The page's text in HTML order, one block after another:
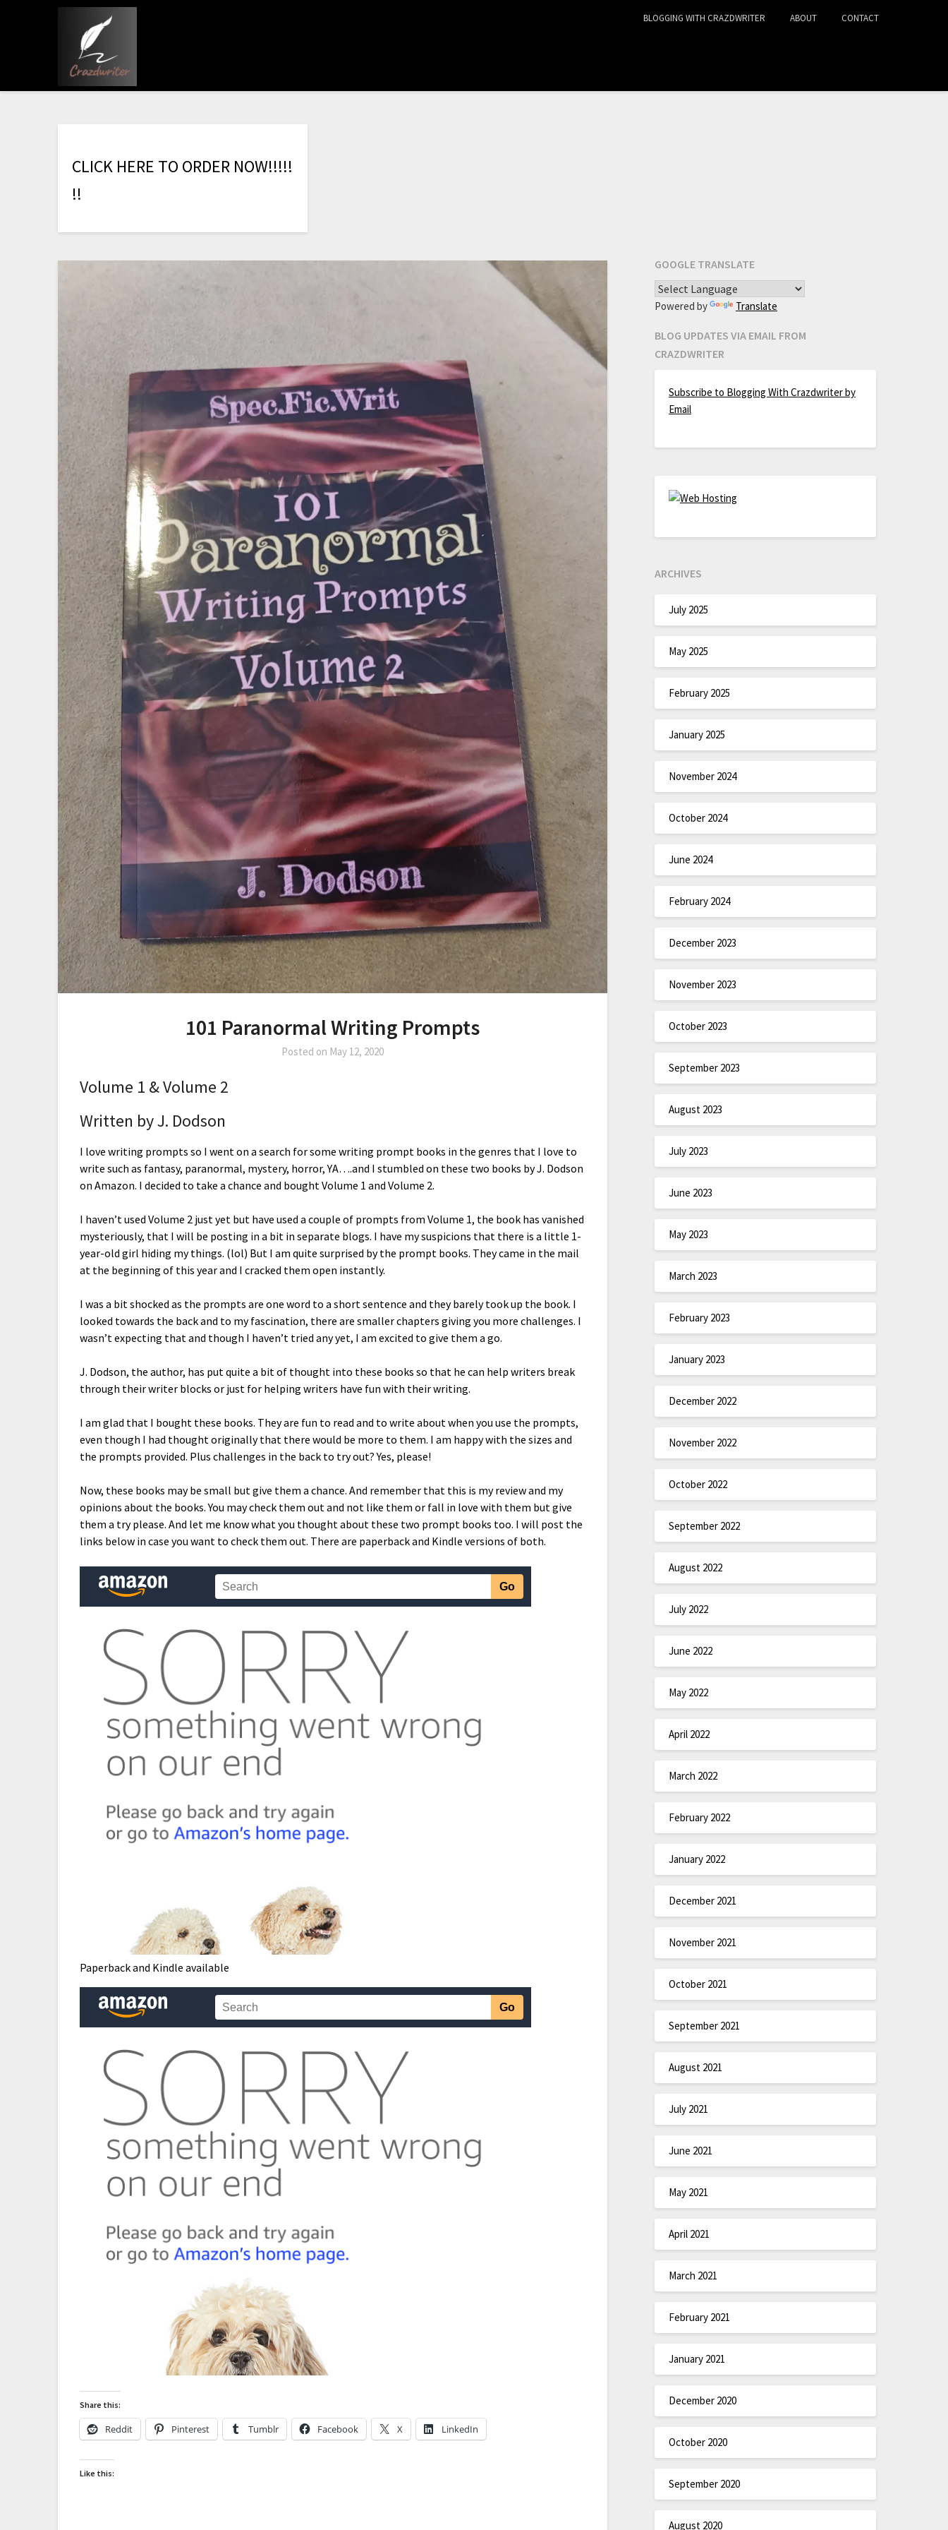
BLOGGING WITH CRAZDWRITER ABOUT CONTACT
CLICK HERE TO ORDER NOW!!!!!
!!
101 Paranormal Writing Prompts
Posted on May 12, 2020
Volume 1 & Volume 2
Written by J. Dodson
I love writing prompts so I went on a search for some writing prompt books in the genres that I love to
write such as fantasy, paranormal, mystery, horror, YA….and I stumbled on these two books by J. Dodson
on Amazon. I decided to take a chance and bought Volume 1 and Volume 2.
I haven’t used Volume 2 just yet but have used a couple of prompts from Volume 1, the book has vanished
mysteriously, that I will be posting in a bit in separate blogs. I have my suspicions that there is a little 1-
year-old girl hiding my things. (lol) But I am quite surprised by the prompt books. They came in the mail
at the beginning of this year and I cracked them open instantly.
I was a bit shocked as the prompts are one word to a short sentence and they barely took up the book. I
looked towards the back and to my fascination, there are smaller chapters giving you more challenges. I
wasn’t expecting that and though I haven’t tried any yet, I am excited to give them a go.
J. Dodson, the author, has put quite a bit of thought into these books so that he can help writers break
through their writer blocks or just for helping writers have fun with their writing.
I am glad that I bought these books. They are fun to read and to write about when you use the prompts,
even though I had thought originally that there would be more to them. I am happy with the sizes and
the prompts provided. Plus challenges in the back to try out? Yes, please!
Now, these books may be small but give them a chance. And remember that this is my review and my
opinions about the books. You may check them out and not like them or fall in love with them but give
them a try please. And let me know what you thought about these two prompt books too. I will post the
links below in case you want to check them out. There are paperback and Kindle versions of both.
Paperback and Kindle available
Share this:
Reddit Pinterest Tumblr Facebook X LinkedIn
Like this:
GOOGLE TRANSLATE
Powered by Translate
BLOG UPDATES VIA EMAIL FROM
CRAZDWRITER
Subscribe to Blogging With Crazdwriter by
Email
ARCHIVES
July 2025
May 2025
February 2025
January 2025
November 2024
October 2024
June 2024
February 2024
December 2023
November 2023
October 2023
September 2023
August 2023
July 2023
June 2023
May 2023
March 2023
February 2023
January 2023
December 2022
November 2022
October 2022
September 2022
August 2022
July 2022
June 2022
May 2022
April 2022
March 2022
February 2022
January 2022
December 2021
November 2021
October 2021
September 2021
August 2021
July 2021
June 2021
May 2021
April 2021
March 2021
February 2021
January 2021
December 2020
October 2020
September 2020
August 2020